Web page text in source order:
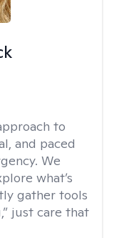
to
and paced
We
what’s
gather tools
just care that